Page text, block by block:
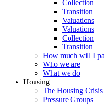
Collection
Transition
Valuations
Valuations
Collection
Transition
How much will I
Who we are
What we do
Housing
The Housing Crisis
Pressure Groups